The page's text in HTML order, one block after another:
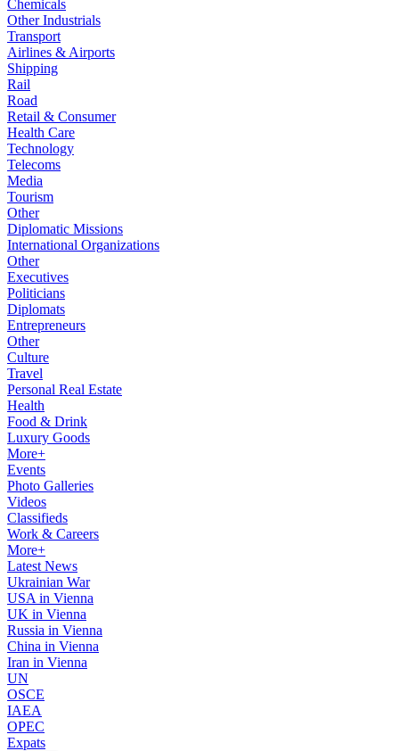
Chemicals
Other Industrials
Transport
Airlines & Airports
Shipping
Rail
Road
Retail & Consumer
Health Care
Technology
Telecoms
Media
Tourism
Other
Diplomatic Missions
International Organizations
Other
Executives
Politicians
Diplomats
Entrepreneurs
Other
Culture
Travel
Personal Real Estate
Health
Food & Drink
Luxury Goods
More+
Events
Photo Galleries
Videos
Classifieds
Work & Careers
More+
Latest News
Ukrainian War
USA in Vienna
UK in Vienna
Russia in Vienna
China in Vienna
Iran in Vienna
UN
OSCE
IAEA
OPEC
Expats